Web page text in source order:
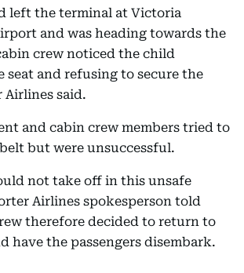
left the terminal at Victoria
and was heading towards the
crew noticed the child
seat and refusing to secure the
Airlines said.
and cabin crew members tried to
but were unsuccessful.
not take off in this unsafe
Airlines spokesperson told
therefore decided to return to
have the passengers disembark.